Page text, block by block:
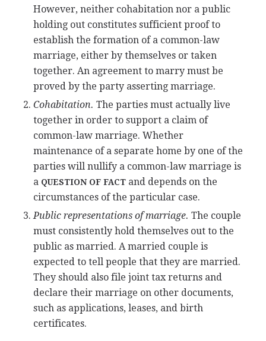
However, neither cohabitation nor a public
holding out constitutes sufficient proof to
establish the formation of a common-law
marriage, either by themselves or taken
together. An agreement to marry must be
proved by the party asserting marriage.
Cohabitation. The parties must actually live
together in order to support a claim of
common-law marriage. Whether
maintenance of a separate home by one of the
parties will nullify a common-law marriage is
a QUESTION OF FACTand depends on the
circumstances of the particular case.
Public representations of marriage. The couple
must consistently hold themselves out to the
public as married. A married couple is
expected to tell people that they are married.
They should also file joint tax returns and
declare their marriage on other documents,
such as applications, leases, and birth
certificates.